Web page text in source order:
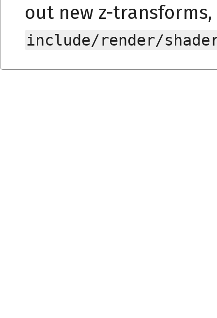
out new z-
include/render/